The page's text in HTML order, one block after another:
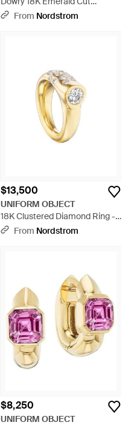
Emerald & Diamond Ring -
From Nordstrom
$13,500
UNIFORM OBJECT
18K Clustered Diamond Ring -
Metallic
From Nordstrom
$8,250
UNIFORM OBJECT